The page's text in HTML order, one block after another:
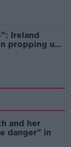
Ireland
propping up
and her
danger" in